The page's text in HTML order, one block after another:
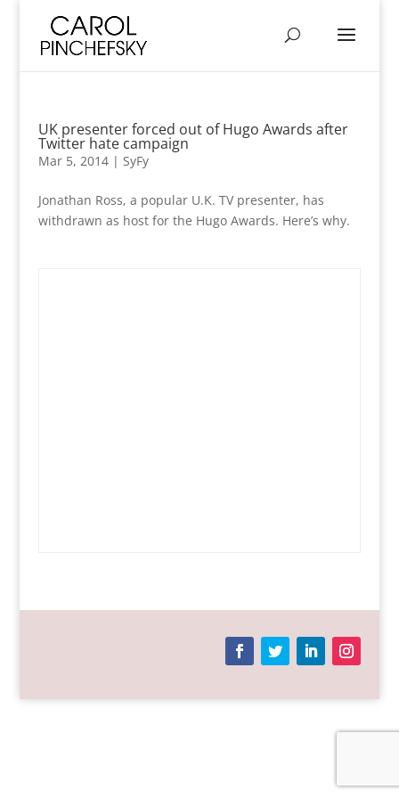
UK presenter forced out of Hugo Awards after
Twitter hate campaign
Mar 5, 2014| SyFy
Jonathan Ross, a popular U.K. TV presenter, has
withdrawn as host for the Hugo Awards. Here’s why.